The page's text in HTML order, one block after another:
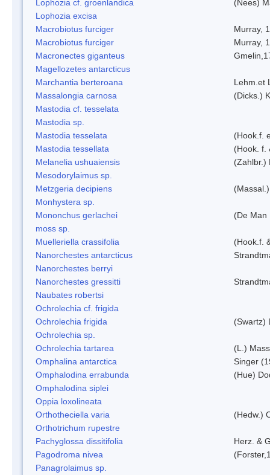
Lophozia cf. groenlandica
(Nees)
Lophozia excisa
Macrobiotus furciger
Murray,
Macrobiotus furciger
Murray,
Macronectes giganteus
Magellozetes antarcticus
Marchantia berteroana
Lehm.et
Massalongia carnosa
(Dicks.)
Mastodia cf. tesselata
Mastodia sp.
Mastodia tesselata
(Hook.f.
Mastodia tessellata
(Hook. f.
Melanelia ushuaiensis
(Zahlbr.)
Mesodorylaimus sp.
Metzgeria decipiens
Monhystera sp.
Mononchus gerlachei
(De Man
moss sp.
Muelleriella crassifolia
(Hook.f.
Nanorchestes antarcticus
Nanorchestes berryi
Nanorchestes gressitti
Naubates robertsi
Ochrolechia cf. frigida
Ochrolechia frigida
(Swartz)
Ochrolechia sp.
Ochrolechia tartarea
(L.)
Omphalina antarctica
Singer
Omphalodina errabunda
(Hue)
Omphalodina siplei
Oppia loxolineata
Orthotheciella varia
(Hedw.)
Orthotrichum rupestre
Pachyglossa dissitifolia
Herz. &
Pagodroma nivea
Panagrolaimus sp.